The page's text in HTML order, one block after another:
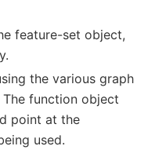
feature-set object,
the various graph
The function object
point at the
used.